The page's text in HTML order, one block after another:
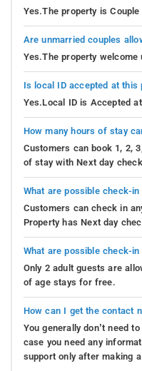
Yes.The property is Couple
Are unmarried couples
Yes.The property welcome
Is local ID accepted at this
Yes.Local ID is Accepted
How many hours of stay
Customers can book 1, 2,
of stay with Next day
What are possible check-
Customers can check in
Property has Next day
What are possible check-
Only 2 adult guests are
of age stays for free.
How can I get the contact
You generally don’t need
case you need any
support only after making